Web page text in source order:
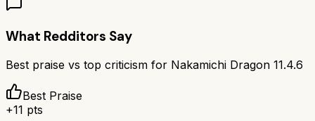
What Redditors Say
Best praise vs top criticism for Nakamichi Dragon 11.4.6
Best Praise
+11 pts